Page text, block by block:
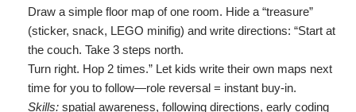
Draw a simple floor map of one room. Hide a “treasure”
(sticker, snack, LEGO minifig) and write directions: “Start at
the couch. Take 3 steps north.
Turn right. Hop 2 times.” Let kids write their own maps next
time for you to follow—role reversal = instant buy-in.
Skills: spatial awareness, following directions, early coding